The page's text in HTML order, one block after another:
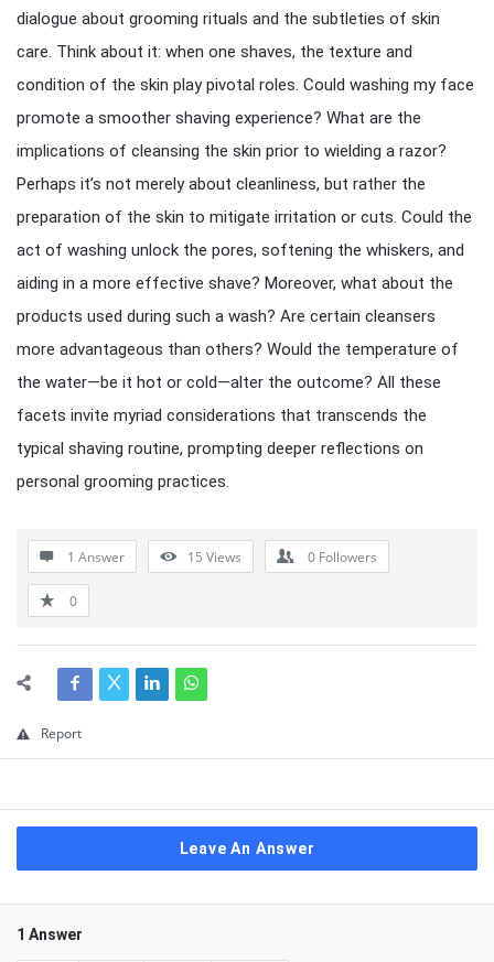
dialogue about grooming rituals and the subtleties of skin
care. Think about it: when one shaves, the texture and
condition of the skin play pivotal roles. Could washing my face
promote a smoother shaving experience? What are the
implications of cleansing the skin prior to wielding a razor?
Perhaps it’s not merely about cleanliness, but rather the
preparation of the skin to mitigate irritation or cuts. Could the
act of washing unlock the pores, softening the whiskers, and
aiding in a more effective shave? Moreover, what about the
products used during such a wash? Are certain cleansers
more advantageous than others? Would the temperature of
the water—be it hot or cold—alter the outcome? All these
facets invite myriad considerations that transcends the
typical shaving routine, prompting deeper reflections on
personal grooming practices.
1 Answer 15 Views 0 Followers
0
Report
Leave An Answer
1 Answer